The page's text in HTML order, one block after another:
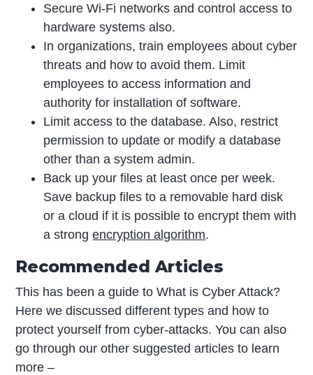
Secure Wi-Fi networks and control access to
hardware systems also.
In organizations, train employees about cyber
threats and how to avoid them. Limit
employees to access information and
authority for installation of software.
Limit access to the database. Also, restrict
permission to update or modify a database
other than a system admin.
Back up your files at least once per week.
Save backup files to a removable hard disk
or a cloud if it is possible to encrypt them with
a strongencryption algorithm.
Recommended Articles
This has been a guide to What is Cyber Attack?
Here we discussed different types and how to
protect yourself from cyber-attacks. You can also
go through our other suggested articles to learn
more –